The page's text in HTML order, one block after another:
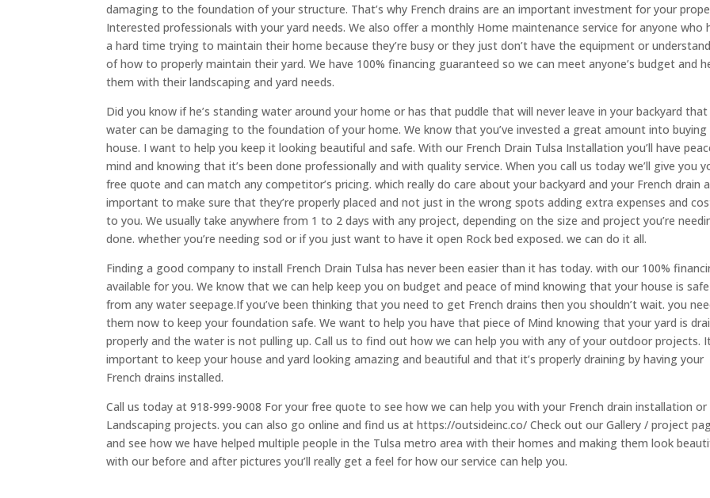
damaging to the foundation of your structure. That’s why French drains are an important investment for your
Interested professionals with your yard needs. We also offer a monthly Home maintenance service for anyone who
a hard time trying to maintain their home because they’re busy or they just don’t have the equipment or
of how to properly maintain their yard. We have 100% financing guaranteed so we can meet anyone’s budget and
them with their landscaping and yard needs.
Did you know if he’s standing water around your home or has that puddle that will never leave in your backyard that
water can be damaging to the foundation of your home. We know that you’ve invested a great amount into buying
house. I want to help you keep it looking beautiful and safe. With our French Drain Tulsa Installation you’ll have
mind and knowing that it’s been done professionally and with quality service. When you call us today we’ll give you
free quote and can match any competitor’s pricing. which really do care about your backyard and your French drain
important to make sure that they’re properly placed and not just in the wrong spots adding extra expenses and
to you. We usually take anywhere from 1 to 2 days with any project, depending on the size and project you’re
done. whether you’re needing sod or if you just want to have it open Rock bed exposed. we can do it all.
Finding a good company to install French Drain Tulsa has never been easier than it has today. with our 100%
available for you. We know that we can help keep you on budget and peace of mind knowing that your house is safe
from any water seepage.If you’ve been thinking that you need to get French drains then you shouldn’t wait. you
them now to keep your foundation safe. We want to help you have that piece of Mind knowing that your yard is
properly and the water is not pulling up. Call us to find out how we can help you with any of your outdoor projects.
important to keep your house and yard looking amazing and beautiful and that it’s properly draining by having your
French drains installed.
Call us today at 918-999-9008 For your free quote to see how we can help you with your French drain installation or
Landscaping projects. you can also go online and find us at https://outsideinc.co/ Check out our Gallery / project
and see how we have helped multiple people in the Tulsa metro area with their homes and making them look
with our before and after pictures you’ll really get a feel for how our service can help you.